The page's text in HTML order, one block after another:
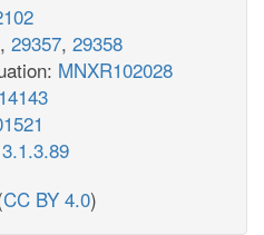
, 29357, 29358
MNXR102028
3.1.3.89
CC BY 4.0)